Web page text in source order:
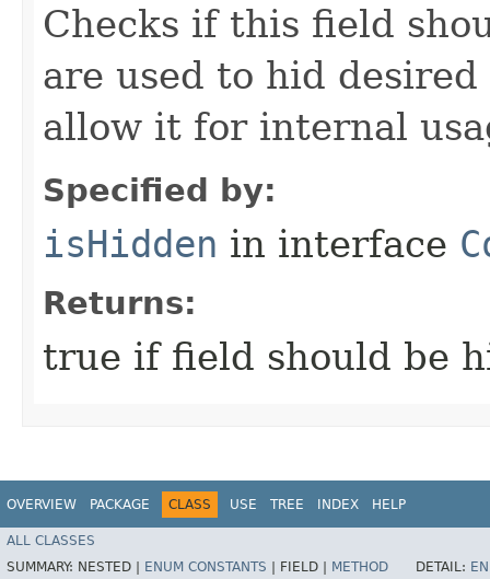
Checks if this field
are used to hid
allow it for internal
Specified by:
isHidden in interface
Returns:
true if field should be
OVERVIEW PACKAGE CLASS USE TREE INDEX HELP
ALL CLASSES
SUMMARY: NESTED | ENUM CONSTANTS FIELD | METHOD DETAIL: